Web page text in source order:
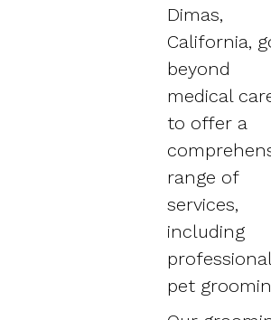
Dimas,
California,
beyond
medical
to offer a
range of
services,
including
professional
pet